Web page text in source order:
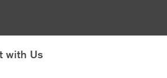
with Us